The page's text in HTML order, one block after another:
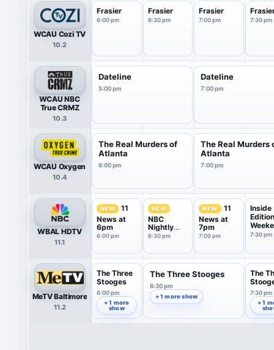
WCAU Cozi TV
10.2
Frasier
6:00 pm
Frasier
6:30 pm
Frasier
7:00 pm 7:30 pm
WCAU NBC
True CRMZ
10.3
Dateline
5:00 pm
Dateline
7:00 pm
WCAU Oxygen
10.4
The Real Murders of
Atlanta
6:00 pm
The Real Murders
Atlanta
7:00 pm
WBAL HDTV
11.1
NEW
11
News at
6pm
6:00 pm
NEW
NBC
Nightly
News With
6:30 pm
NEW
11
News at
7pm
7:00 pm
Inside
Edition
7:30 pm
MeTV Baltimore
11.2
The Three
Stooges
6:00 pm
+ 1 more
show
The Three Stooges
6:30 pm
+ 1 more show
The
7:30 pm
+ 1